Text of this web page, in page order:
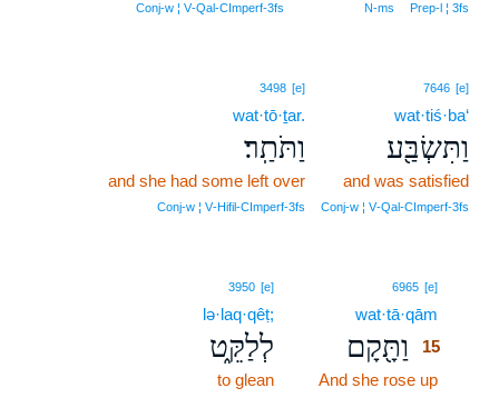
Prep‑l ¦ 3fs
N‑ms
Conj‑w ¦ V‑Qal‑CImperf‑3fs
7646 [e]
wat·tiś·ba‘
וַתִּשְׂבַּ֖ע
and was satisfied
Conj‑w ¦ V‑Qal‑CImperf‑3fs
3498 [e]
wat·tō·ṯar.
וַתֹּתַֽר׃
and she had some left over
Conj‑w ¦ V‑Hifil‑CImperf‑3fs
6965 [e]
wat·tā·qām
וַתָּ֖קָם
15
And she rose up
3950 [e]
lə·laq·qêṭ;
לְלַקֵּ֑ט
to glean